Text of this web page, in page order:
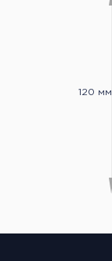
120 мм